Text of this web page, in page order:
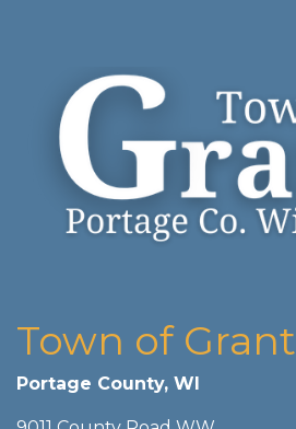
Town of Grant
Portage County, WI